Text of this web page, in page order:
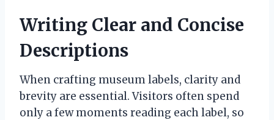
Writing Clear and Concise
Descriptions
When crafting museum labels, clarity and
brevity are essential. Visitors often spend
only a few moments reading each label, so